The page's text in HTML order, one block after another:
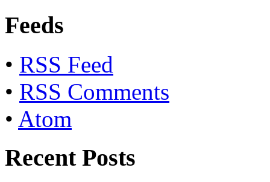
Feeds
• RSS Feed
• RSS Comments
• Atom
Recent Posts